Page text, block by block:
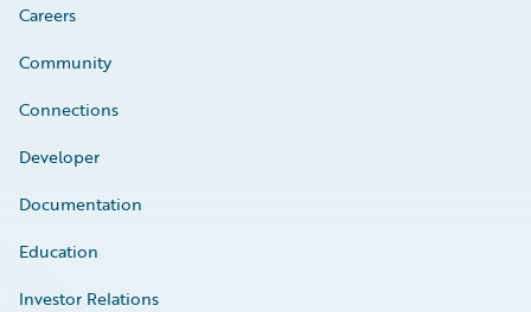
Careers
Community
Connections
Developer
Documentation
Education
Investor Relations